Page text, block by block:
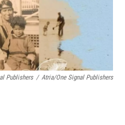
Publishers / Atria/One Signal Publishers